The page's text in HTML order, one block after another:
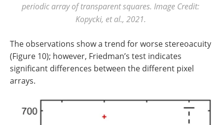
periodic array of transparent squares. Image Credit:
Kopycki, et al., 2021.
The observations show a trend for worse stereoacuity
(Figure 10); however, Friedman’s test indicates
significant differences between the different pixel
arrays.